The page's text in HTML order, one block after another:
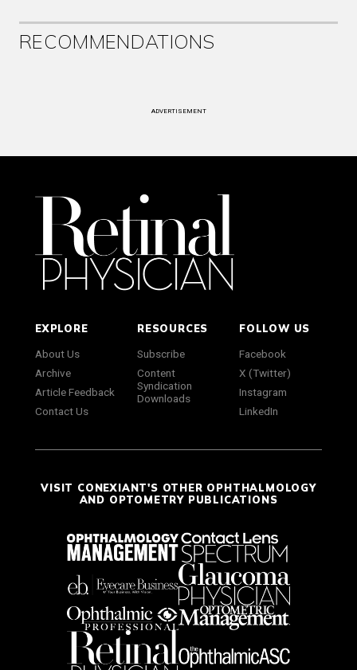
RECOMMENDATIONS
ADVERTISEMENT
EXPLORE
About Us
Archive
Article Feedback
Contact Us
RESOURCES
Subscribe
Content
Syndication
Downloads
FOLLOW US
Facebook
X (Twitter)
Instagram
LinkedIn
VISIT CONEXIANT'S OTHER OPHTHALMOLOGY
AND OPTOMETRY PUBLICATIONS